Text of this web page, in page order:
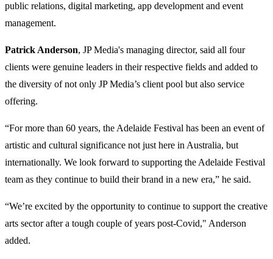
public relations, digital marketing, app development and event
management.
Patrick Anderson, JP Media's managing director, said all four
clients were genuine leaders in their respective fields and added to
the diversity of not only JP Media’s client pool but also service
offering.
“For more than 60 years, the Adelaide Festival has been an event of
artistic and cultural significance not just here in Australia, but
internationally. We look forward to supporting the Adelaide Festival
team as they continue to build their brand in a new era,” he said.
“We’re excited by the opportunity to continue to support the creative
arts sector after a tough couple of years post-Covid," Anderson
added.